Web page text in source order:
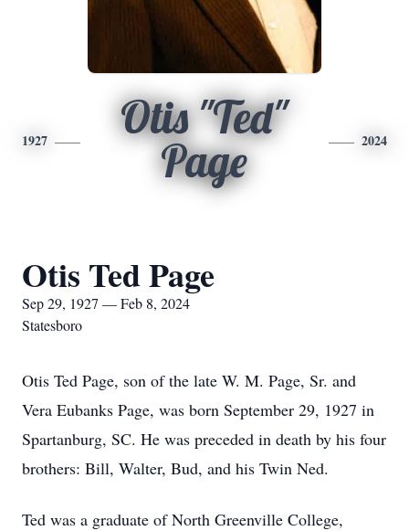
1927
Otis "Ted"
Page
2024
Otis Ted Page
Sep 29, 1927 — Feb 8, 2024
Statesboro
Otis Ted Page, son of the late W. M. Page, Sr. and
Vera Eubanks Page, was born September 29, 1927 in
Spartanburg, SC. He was preceded in death by his four
brothers: Bill, Walter, Bud, and his Twin Ned.
Ted was a graduate of North Greenville College,